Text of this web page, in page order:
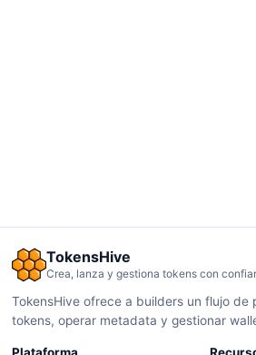
TokensHive
Crea, lanza y gestiona tokens con
TokensHive ofrece a builders un flujo de
tokens, operar metadata y gestionar